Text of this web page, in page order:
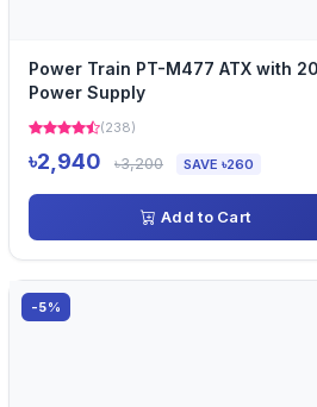
Power Train PT-M477 ATX with
Power Supply
(238)
৳2,940 ৳3,200 SAVE ৳260
Add to Cart
-5%